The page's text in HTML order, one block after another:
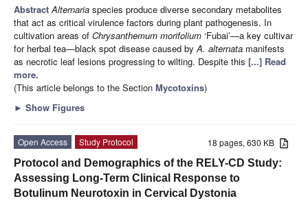
Abstract Alternaria species produce diverse secondary metabolites
that act as critical virulence factors during plant pathogenesis. In
cultivation areas of Chrysanthemum morifolium ‘Fubai’—a key cultivar
for herbal tea—black spot disease caused by A. alternata manifests
as necrotic leaf lesions progressing to wilting. Despite this [...] Read
more.
(This article belongs to the Section Mycotoxins)
► Show Figures
18 pages, 630 KB
Open Access
Study Protocol
Protocol and Demographics of the RELY-CD Study:
Assessing Long-Term Clinical Response to
Botulinum Neurotoxin in Cervical Dystonia